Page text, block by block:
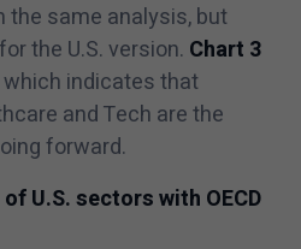
the same analysis, but
the U.S. version. Chart 3
indicates that
and Tech are the
forward.
U.S. sectors with OECD